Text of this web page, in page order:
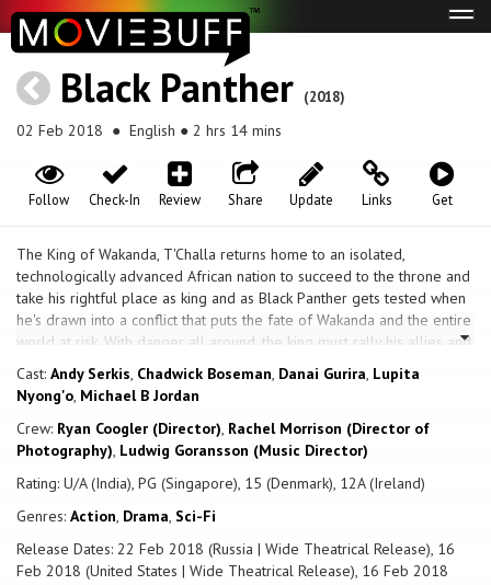
Black Panther (2018)
02 Feb 2018 ● English ● 2 hrs 14 mins
Get
Links
Update
Share
Review
Check-In
Follow
The King of Wakanda, T'Challa returns home to an isolated,
technologically advanced African nation to succeed to the throne and
take his rightful place as king and as Black Panther gets tested when
he's drawn into a conflict that puts the fate of Wakanda and the entire
world at risk. With danger all around, the king must rally his allies and
release the full power of Black Panther to win and save his people.
Cast: Andy Serkis, Chadwick Boseman, Danai Gurira, Lupita
Nyong'o, Michael B Jordan
Crew: Ryan Coogler (Director), Rachel Morrison (Director of
Photography), Ludwig Goransson (Music Director)
Rating: U/A (India), PG (Singapore), 15 (Denmark), 12A (Ireland)
Genres: Action, Drama, Sci-Fi
Release Dates: 22 Feb 2018 (Russia | Wide Theatrical Release), 16
Feb 2018 (United States | Wide Theatrical Release), 16 Feb 2018